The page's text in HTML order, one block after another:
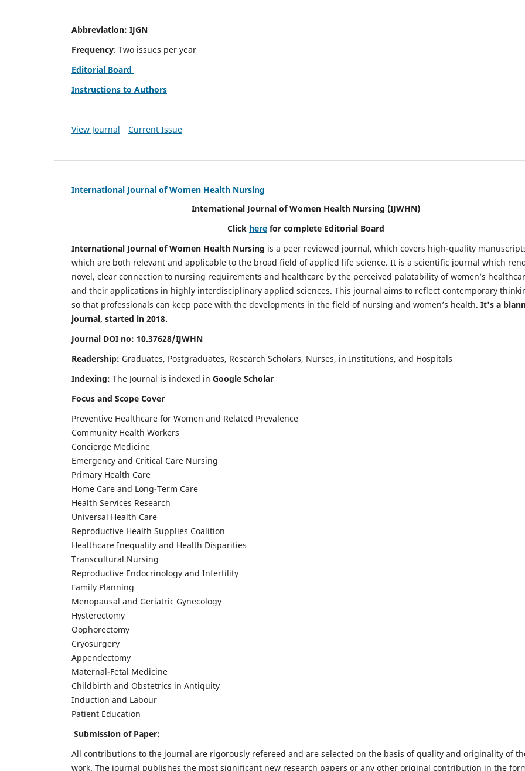
Abbreviation: IJGN
Frequency: Two issues per year
Editorial Board
Instructions to Authors
View Journal Current Issue
International Journal of Women Health Nursing
International Journal of Women Health Nursing (IJWHN)
Click here for complete Editorial Board
International Journal of Women Health Nursing is a peer reviewed journal, which covers high-quality
which are both relevant and applicable to the broad field of applied life science. It is a scientific journal which
novel, clear connection to nursing requirements and healthcare by the perceived palatability of women’s
and their applications in highly interdisciplinary applied sciences. This journal aims to reflect contemporary
so that professionals can keep pace with the developments in the field of nursing and women’s health. It's a
journal, started in 2018.
Journal DOI no: 10.37628/IJWHN
Readership: Graduates, Postgraduates, Research Scholars, Nurses, in Institutions, and Hospitals
Indexing: The Journal is indexed in Google Scholar
Focus and Scope Cover
Preventive Healthcare for Women and Related Prevalence
Community Health Workers
Concierge Medicine
Emergency and Critical Care Nursing
Primary Health Care
Home Care and Long-Term Care
Health Services Research
Universal Health Care
Reproductive Health Supplies Coalition
Healthcare Inequality and Health Disparities
Transcultural Nursing
Reproductive Endocrinology and Infertility
Family Planning
Menopausal and Geriatric Gynecology
Hysterectomy
Oophorectomy
Cryosurgery
Appendectomy
Maternal-Fetal Medicine
Childbirth and Obstetrics in Antiquity
Induction and Labour
Patient Education
Submission of Paper:
All contributions to the journal are rigorously refereed and are selected on the basis of quality and originality of
work. The journal publishes the most significant new research papers or any other original contribution in the